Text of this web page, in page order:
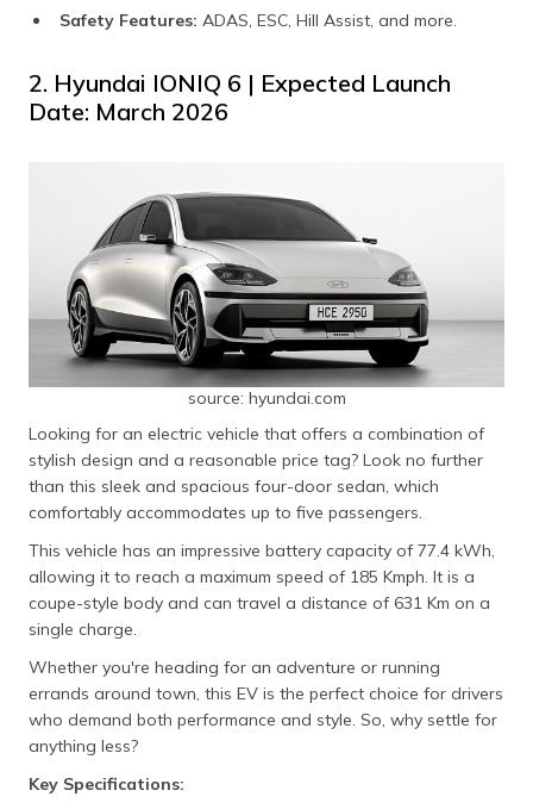
Safety Features: ADAS, ESC, Hill Assist, and more.
2. Hyundai IONIQ 6 | Expected Launch
Date: March 2026
source: hyundai.com
Looking for an electric vehicle that offers a combination of
stylish design and a reasonable price tag? Look no further
than this sleek and spacious four-door sedan, which
comfortably accommodates up to five passengers.
This vehicle has an impressive battery capacity of 77.4 kWh,
allowing it to reach a maximum speed of 185 Kmph. It is a
coupe-style body and can travel a distance of 631 Km on a
single charge.
Whether you're heading for an adventure or running
errands around town, this EV is the perfect choice for drivers
who demand both performance and style. So, why settle for
anything less?
Key Specifications: